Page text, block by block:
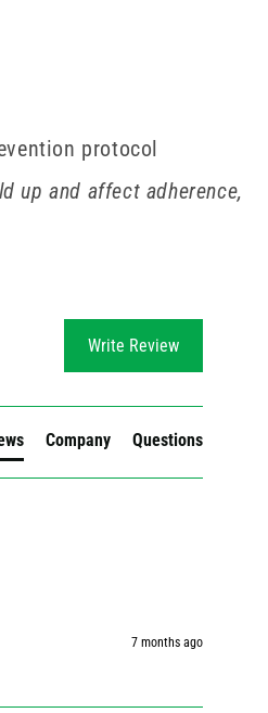
protocol
up and affect adherence,
Write Review
Company Questions
7 months ago